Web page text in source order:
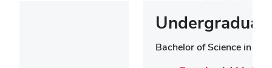
Bachelor of Science in